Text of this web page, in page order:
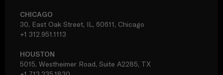
CHICAGO
30, East Oak Street, IL, 60611, Chicago
+1 312.951.1113
HOUSTON
5015, Westheimer Road, Suite A2285, TX